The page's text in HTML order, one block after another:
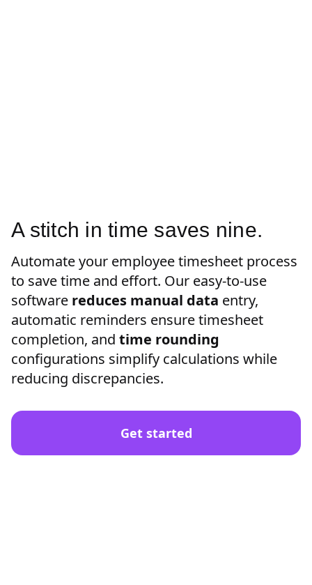
A stitch in time saves nine.
Automate your employee timesheet process
to save time and effort. Our easy-to-use
software reduces manual data entry,
automatic reminders ensure timesheet
completion, and time rounding
configurations simplify calculations while
reducing discrepancies.
Get started